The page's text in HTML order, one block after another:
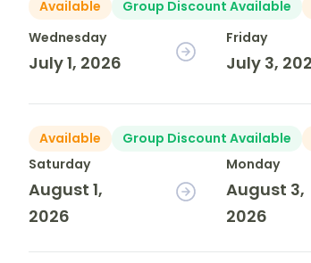
Available Group Discount Available
Wednesday
July 1, 2026
Friday
July 3,
Available Group Discount Available
Saturday
August 1,
2026
Monday
August 3,
2026